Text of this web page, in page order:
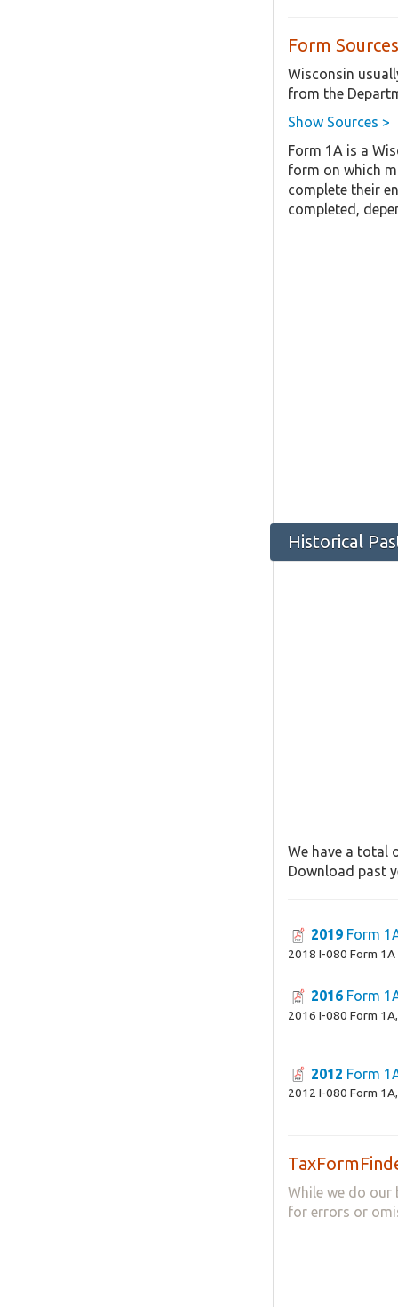
Form
Wisconsin
from the
Show Sources >
Form 1A is a
form on which
complete their
completed,
Historical
We have a total
Download past
2019 Form
2018 I-080 Form
2016 Form
2016 I-080 Form
2012 Form
2012 I-080 Form
While we do our
for errors or